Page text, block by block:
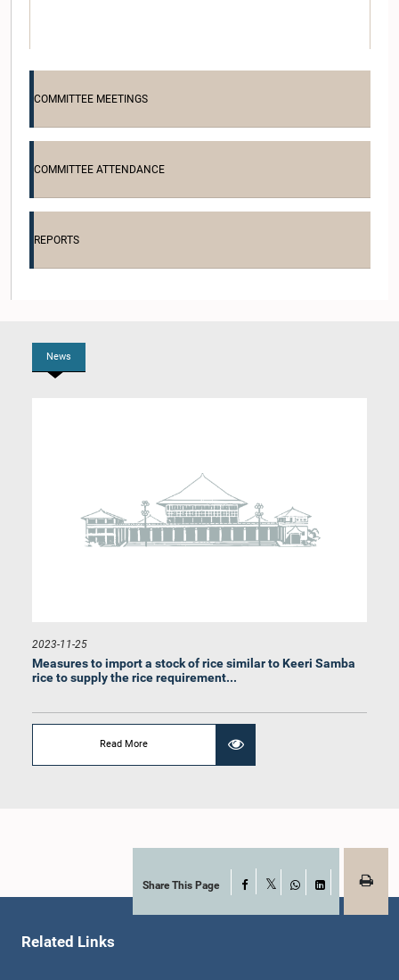
Hon. Rohana Dissanayaka, M.P.
Member
Hon. Karunadasa Kodithuwakku, M.P.
COMMITTEE MEETINGS
COMMITTEE ATTENDANCE
REPORTS
News
2023-11-25
Measures to import a stock of rice similar to Keeri Samba
rice to supply the rice requirement...
Read More
Share This Page Facebook
WhatsApp
LinkedIn
Related Links